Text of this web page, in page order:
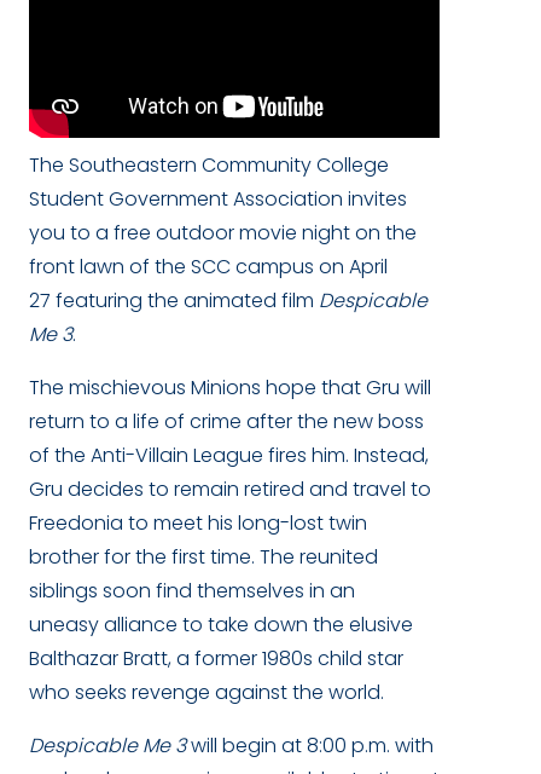
The Southeastern Community College
Student Government Association invites
you to a free outdoor movie night on the
front lawn of the SCC campus on April
27 featuring the animated film Despicable
Me 3.
The mischievous Minions hope that Gru will
return to a life of crime after the new boss
of the Anti-Villain League fires him. Instead,
Gru decides to remain retired and travel to
Freedonia to meet his long-lost twin
brother for the first time. The reunited
siblings soon find themselves in an
uneasyalliance to take down the elusive
Balthazar Bratt, a former 1980s child star
who seeks revenge against the world.
Despicable Me 3will begin at 8:00 p.m. with